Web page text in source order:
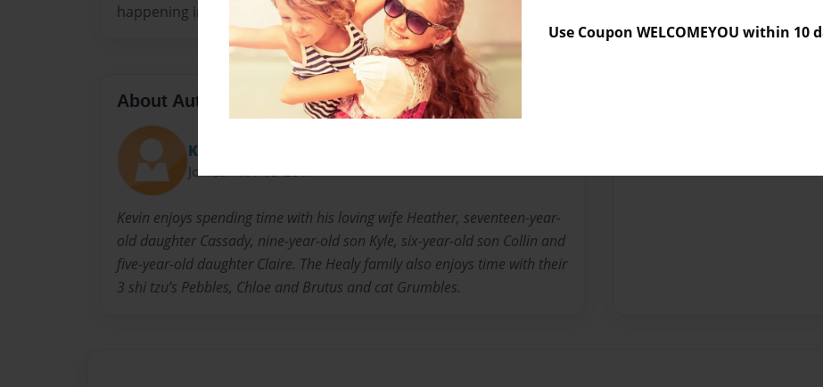
Use Coupon WELCOMEYOU within 10
happening in our lives at those moments. I love you.
About Author
Kevin
Joined: Nov-03-2017
Kevin enjoys spending time with his loving wife Heather, seventeen-year-
old daughter Cassady, nine-year-old son Kyle, six-year-old son Collin and
five-year-old daughter Claire. The Healy family also enjoys time with their
3 shi tzu’s Pebbles, Chloe and Brutus and cat Grumbles.
No author messages are